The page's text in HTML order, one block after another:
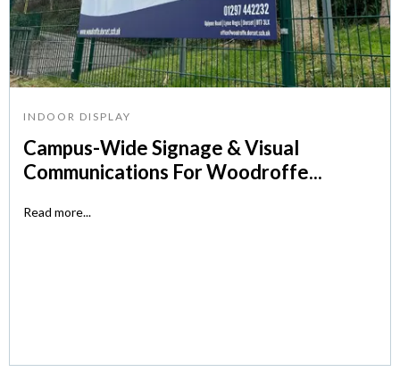
INDOOR DISPLAY
Campus-Wide Signage & Visual
Communications For Woodroffe...
Read more...